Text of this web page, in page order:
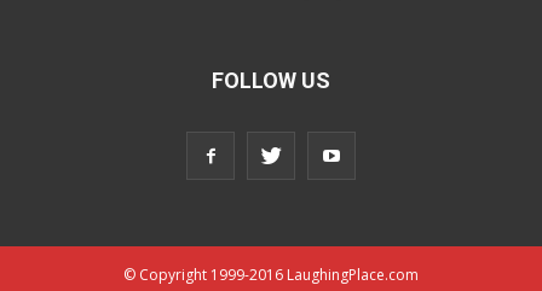
FOLLOW US
© Copyright 1999-2016 LaughingPlace.com